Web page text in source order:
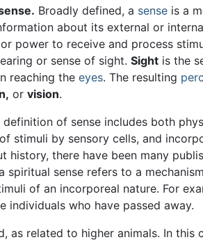
Broadly defined, a sense is a
about its external or
power to receive and process
or sense of sight.Sight is the
reaching theeyes. The resulting
orvision.
definition of sense includes both
stimuli by sensory cells, and
history, there have been many
spiritual sense refers to a
of an incorporeal nature. For
individuals who have passed away.
related to higher animals. In this